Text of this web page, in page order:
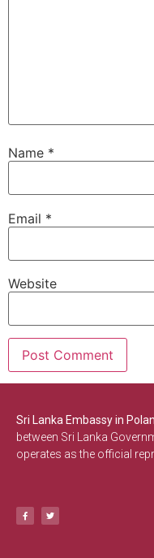
Name *
Email *
Website
Sri Lanka Embassy in
between Sri Lanka
operates as the official